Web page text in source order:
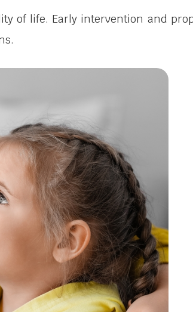
of life. Early intervention and